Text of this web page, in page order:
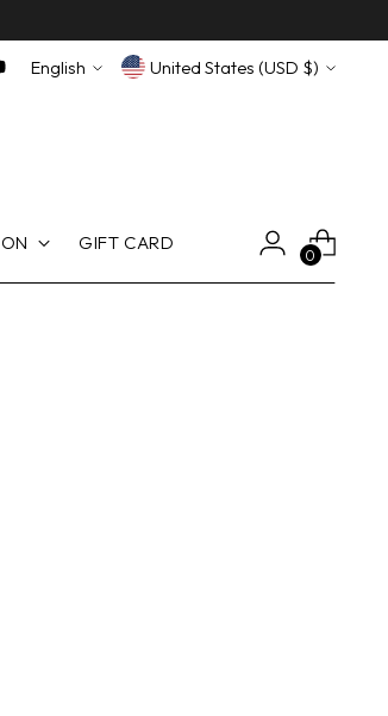
Language
English Currency United States (USD $)
GIFT CARD
0